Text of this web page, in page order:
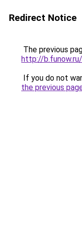
Redirect Notice
The previous
http://
If you do not
the previous